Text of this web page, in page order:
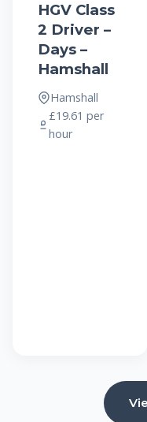
HGV Class
2 Driver –
Days –
Hamshall
Hamshall
£19.61 per
hour